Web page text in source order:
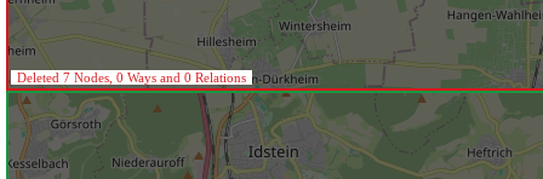
Deleted 7 Nodes, 0 Ways and 0 Relations